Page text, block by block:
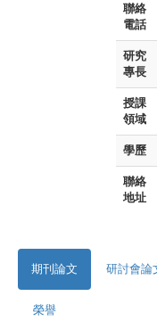
聯絡
電話
研究
專長
授課
領域
學歷
聯絡
地址
期刊論文 研討會論
榮譽